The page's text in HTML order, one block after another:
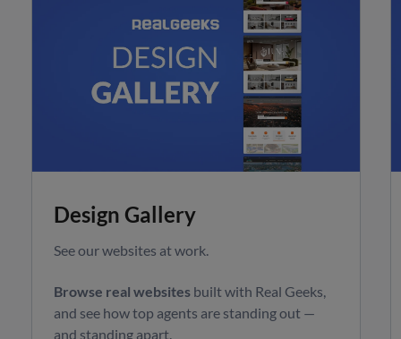
Design Gallery
See our websites at work.
Browse real websites built with Real Geeks,
and see how top agents are standing out —
and standing apart.